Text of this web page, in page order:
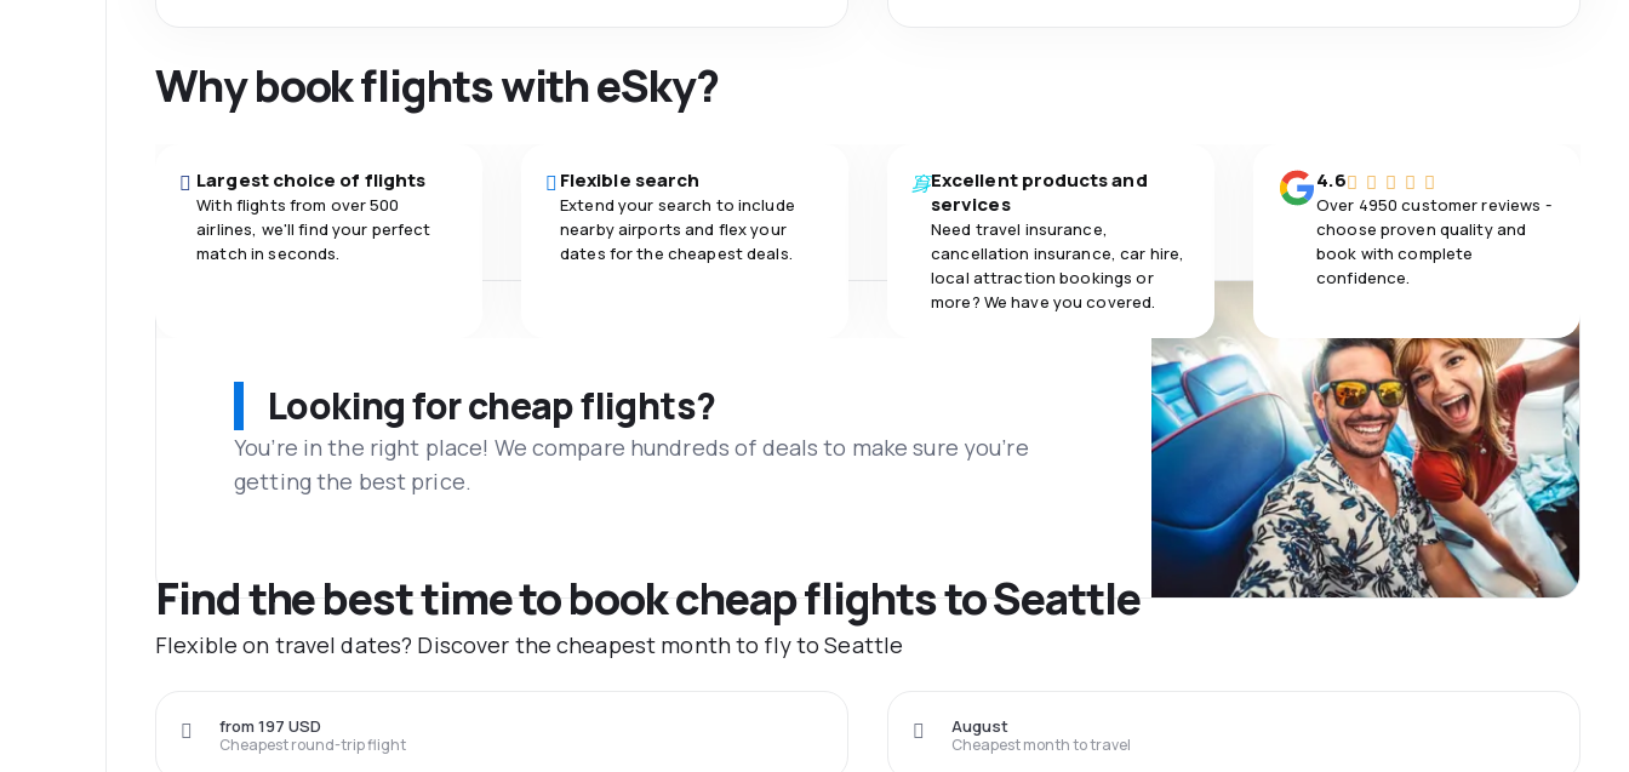
Why book flights with eSky?
Largest choice of flights
With flights from over 500
airlines, we'll find your perfect
match in seconds.
Flexible search
Extend your search to include
nearby airports and flex your
dates for the cheapest deals.
Excellent products and
services
Need travel insurance,
cancellation insurance, car hire,
local attraction bookings or
more? We have you covered.
4.6
Over 4950 customer reviews -
choose proven quality and
book with complete
confidence.
Looking for cheap flights?
You’re in the right place! We compare hundreds of deals to make sure you’re
getting the best price.
Find the best time to book cheap flights to Seattle
Flexible on travel dates? Discover the cheapest month to fly to Seattle
Cheapest round-trip flight
from 197 USD
Cheapest month to travel
August